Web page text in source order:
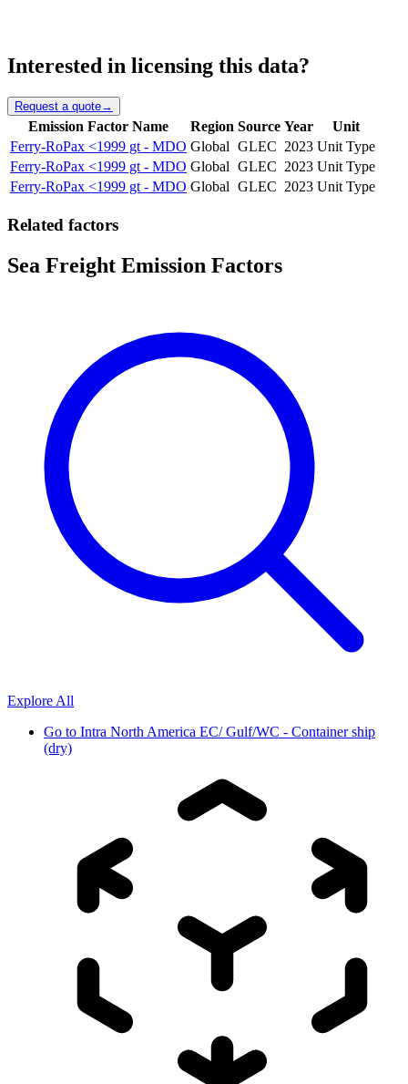
Interested in licensing this data?
Request a quote→
Emission Factor Name Region Source Year
Unit
Ferry-RoPax <1999 gt - MDO Global GLEC 2023 Unit Type
Ferry-RoPax <1999 gt - MDO Global GLEC 2023 Unit Type
Ferry-RoPax <1999 gt - MDO Global GLEC 2023 Unit Type
Related factors
Sea Freight Emission Factors
Explore All
Go to Intra North America EC/ Gulf/WC - Container ship
(dry)